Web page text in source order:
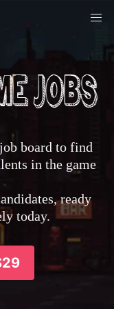
board to find
in the game
ready
today.